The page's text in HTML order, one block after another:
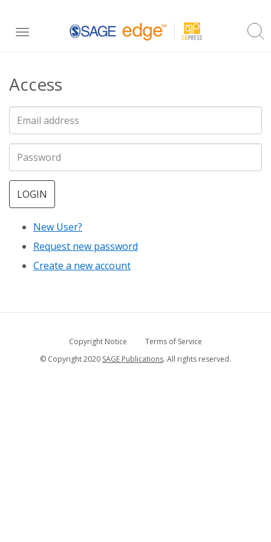
content
Toggle
Access
LOGIN
New User?
Request new password
Create a new account
Copyright Notice
Terms of Service
© Copyright 2020 SAGE Publications. All rights reserved.